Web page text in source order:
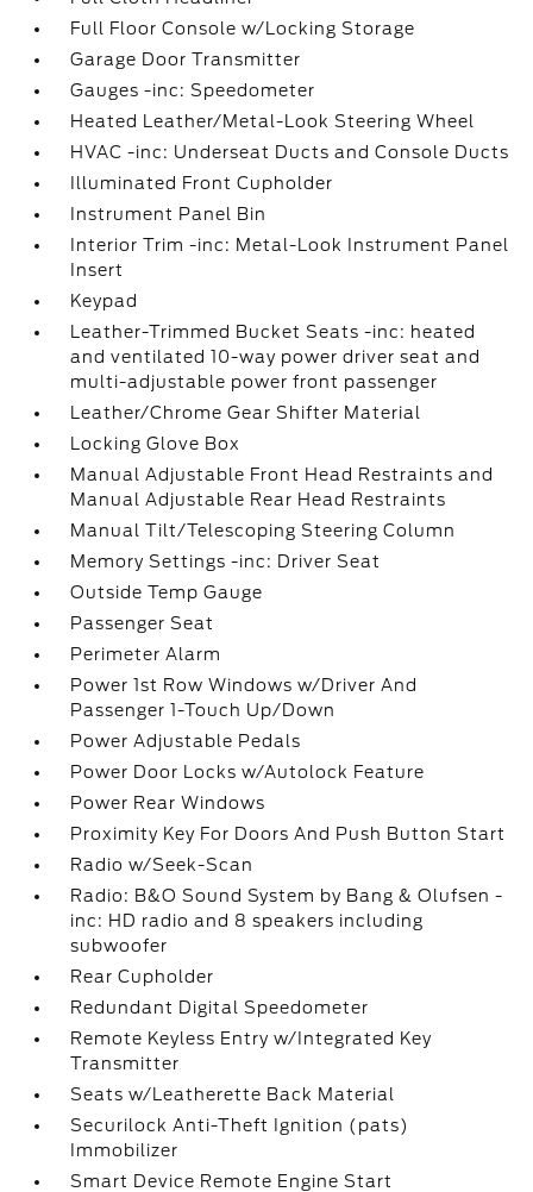
Full Floor Console w/Locking Storage
Garage Door Transmitter
Gauges -inc: Speedometer
Heated Leather/Metal-Look Steering Wheel
HVAC -inc: Underseat Ducts and Console Ducts
Illuminated Front Cupholder
Instrument Panel Bin
Interior Trim -inc: Metal-Look Instrument Panel
Insert
Keypad
Leather-Trimmed Bucket Seats -inc: heated
and ventilated 10-way power driver seat and
multi-adjustable power front passenger
Leather/Chrome Gear Shifter Material
Locking Glove Box
Manual Adjustable Front Head Restraints and
Manual Adjustable Rear Head Restraints
Manual Tilt/Telescoping Steering Column
Memory Settings -inc: Driver Seat
Outside Temp Gauge
Passenger Seat
Perimeter Alarm
Power 1st Row Windows w/Driver And
Passenger 1-Touch Up/Down
Power Adjustable Pedals
Power Door Locks w/Autolock Feature
Power Rear Windows
Proximity Key For Doors And Push Button Start
Radio w/Seek-Scan
Radio: B&O Sound System by Bang & Olufsen -
inc: HD radio and 8 speakers including
subwoofer
Rear Cupholder
Redundant Digital Speedometer
Remote Keyless Entry w/Integrated Key
Transmitter
Seats w/Leatherette Back Material
Securilock Anti-Theft Ignition (pats)
Immobilizer
Smart Device Remote Engine Start